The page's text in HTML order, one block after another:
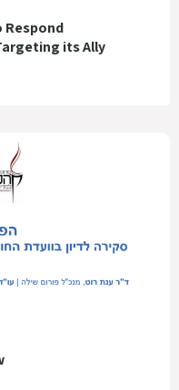
Respond
its Ally